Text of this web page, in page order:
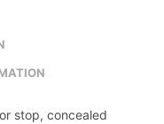
stop, concealed